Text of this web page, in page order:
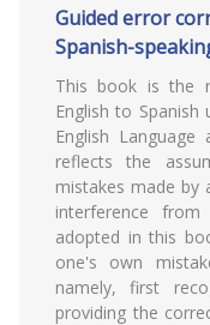
Guided error
Spanish-
This book is the
English to
English
reflects the
mistakes made by
interference
adopted in this
one's own
namely, first
providing the